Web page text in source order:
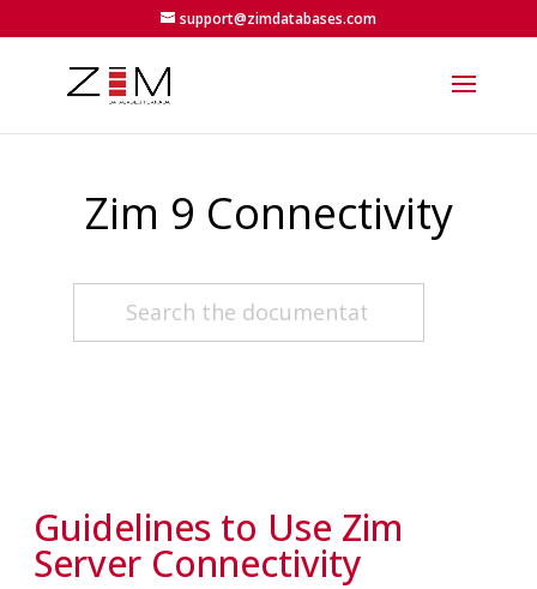
support@zimdatabases.com
Zim 9 Connectivity
Guidelines to Use Zim
Server Connectivity